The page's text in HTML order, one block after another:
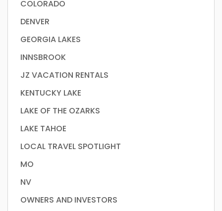
COLORADO
DENVER
GEORGIA LAKES
INNSBROOK
JZ VACATION RENTALS
KENTUCKY LAKE
LAKE OF THE OZARKS
LAKE TAHOE
LOCAL TRAVEL SPOTLIGHT
MO
NV
OWNERS AND INVESTORS